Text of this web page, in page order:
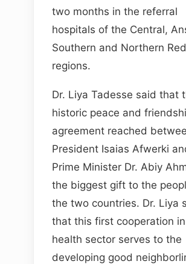
two months in the referral
hospitals of the Central,
Southern and Northern
regions.
Dr. Liya Tadesse said that
historic peace and
agreement reached
President Isaias Afwerki
Prime Minister Dr. Abiy
the biggest gift to the
the two countries. Dr. Liya
that this first cooperation
health sector serves to the
developing good